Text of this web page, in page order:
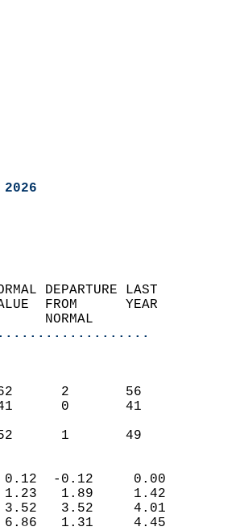
2026
NORMAL DEPARTURE LAST
VALUE  FROM      YEAR
NORMAL
(F)
62      2       56
41      0       41
1973
52      1       49
(IN)
0.12  -0.12     0.00
1.23   1.89     1.42
3.52   3.52     4.01
6.86   1.31     4.45